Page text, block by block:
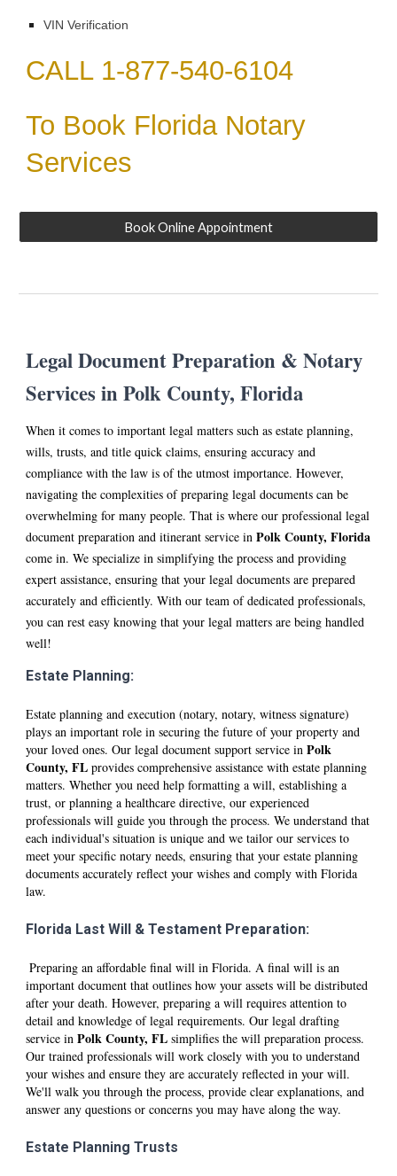
VIN Verification
CALL 1-877-540-6104
To Book Florida Notary
Services
Book Online Appointment
Legal Document Preparation & Notary
Services inPolk County, Florida
When it comes to important legal matters such as estate planning,
wills, trusts, and title quick claims, ensuring accuracy and
compliance with the law is of the utmost importance. However,
navigating the complexities of preparing legal documents can be
overwhelming for many people. That is where our professional legal
document preparation and itinerant service inPolkCounty, Florida
come in. We specialize in simplifying the process and providing
expert assistance, ensuring that your legal documents are prepared
accurately and efficiently. With our team of dedicated professionals,
you can rest easy knowing that your legal matters are being handled
well!
Estate Planning:
Estate planning and execution (notary, notary, witness signature)
plays an important role in securing the future of your property and
your loved ones. Our legal document support service inPolk
County, FL provides comprehensive assistance with estate planning
matters. Whether you need help formatting a will, establishing a
trust, or planning a healthcare directive, our experienced
professionals will guide you through the process. We understand that
each individual's situation is unique and we tailor our services to
meet your specific notary needs, ensuring that your estate planning
documents accurately reflect your wishes and comply with Florida
law.
Florida Last Will & Testament Preparation:
Preparing an affordable final will in Florida. A final will is an
important document that outlines how your assets will be distributed
after your death. However, preparing a will requires attention to
detail and knowledge of legal requirements. Our legal drafting
service inPolkCounty, FL simplifies the will preparation process.
Our trained professionals will work closely with you to understand
your wishes and ensure they are accurately reflected in your will.
We'll walk you through the process, provide clear explanations, and
answer any questions or concerns you may have along the way.
Estate Planning Trusts